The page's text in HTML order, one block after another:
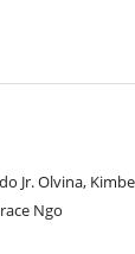
Jr. Olvina,
Ngo